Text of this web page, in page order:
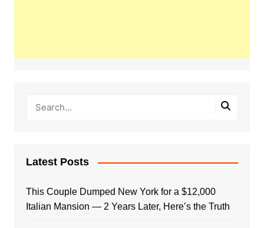
Latest Posts
This Couple Dumped New York for a $12,000
Italian Mansion — 2 Years Later, Here’s the Truth